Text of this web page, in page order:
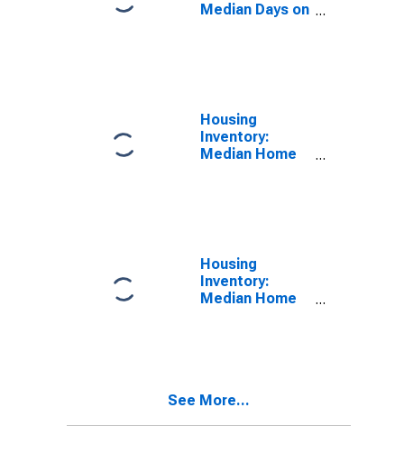
Median Days on
Housing
Inventory:
Median Home
Housing
Inventory:
Median Home
(CBSA)
See More...